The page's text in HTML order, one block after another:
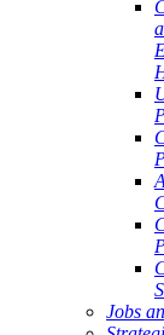
Jobs